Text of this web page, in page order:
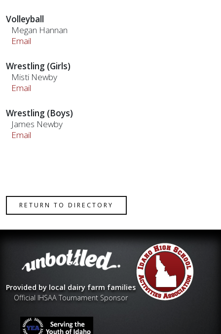
Volleyball
Megan Hannan
Email
Wrestling (Girls)
Misti Newby
Email
Wrestling (Boys)
James Newby
Email
RETURN TO DIRECTORY
Provided by local dairy farm families
Official IHSAA Tournament Sponsor